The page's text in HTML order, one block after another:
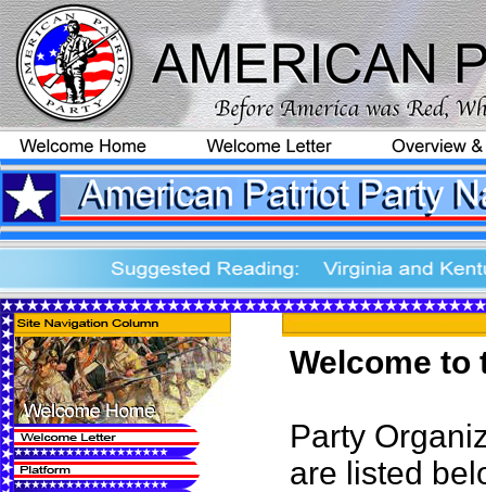
Welcome to
Party
are listed